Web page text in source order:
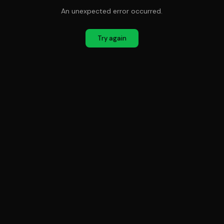
An unexpected error occurred.
Try again